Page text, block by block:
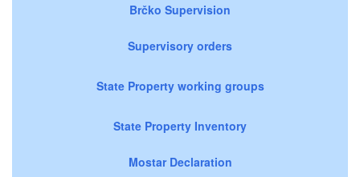
Brčko Supervision
Supervisory orders
State Property working groups
State Property Inventory
Mostar Declaration